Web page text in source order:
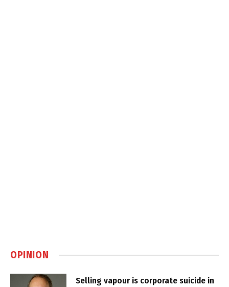
OPINION
Selling vapour is corporate suicide in